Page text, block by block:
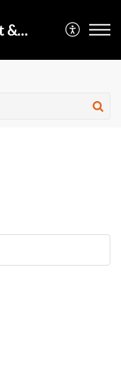
NEI GPS Support & Repair